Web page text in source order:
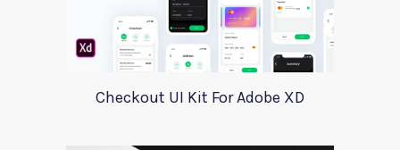
Checkout UI Kit For Adobe XD